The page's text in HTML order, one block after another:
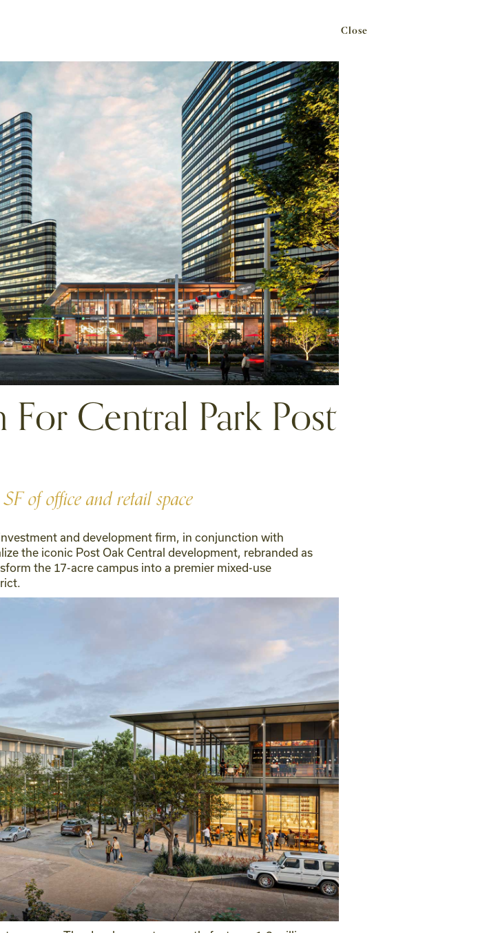
Close
Central Park Post
of office and retail space
and development firm, in conjunction with
the iconic Post Oak Central development, rebranded as
the 17-acre campus into a premier mixed-use